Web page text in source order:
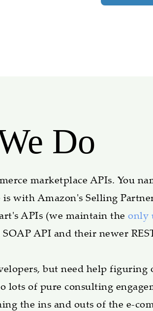
Do
marketplace APIs. You
is with Amazon's Selling
APIs (we maintain the only
API and their newer
but need help
lots of pure consulting
the ins and outs of the e-